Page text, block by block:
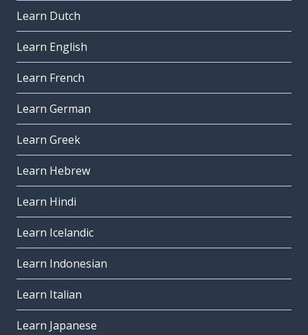
Learn Dutch
Learn English
Learn French
Learn German
Learn Greek
Learn Hebrew
Learn Hindi
Learn Icelandic
Learn Indonesian
Learn Italian
Learn Japanese